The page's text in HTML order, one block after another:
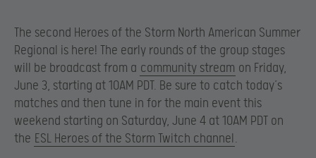
The second Heroes of the Storm North American Summer
Regional is here! The early rounds of the group stages
will be broadcast from a community stream on Friday,
June 3, starting at 10AM PDT. Be sure to catch today’s
matches and then tune in for the main event this
weekend starting on Saturday, June 4 at 10AM PDT on
the ESL Heroes of the Storm Twitch channel .